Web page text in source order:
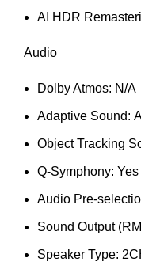
AI HDR
Audio
Dolby Atmos: N/A
Adaptive Sound:
Object Tracking
Q-Symphony: Yes
Audio Pre-
Sound Output
Speaker Type: